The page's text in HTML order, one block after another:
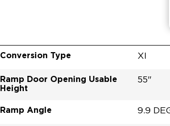
Conversion Type XI
Ramp Door Opening Usable
Height
55"
Ramp Angle 9.9